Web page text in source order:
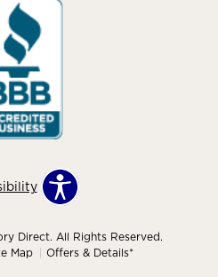
Direct. All Rights Reserved.
Map Offers & Details*